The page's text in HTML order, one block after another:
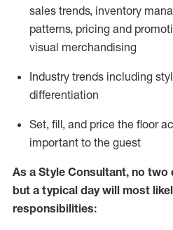
sales trends, inventory
patterns, pricing and
visual merchandising
Industry trends including
differentiation
Set, fill, and price the floor
important to the guest
As a Style Consultant, no two
but a typical day will most
responsibilities: